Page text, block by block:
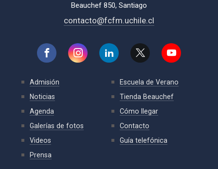
Beauchef 850, Santiago
contacto@fcfm.uchile.cl
Admisión
Noticias
Agenda
Galerías de fotos
Videos
Prensa
Escuela de Verano
Tienda Beauchef
Cómo llegar
Contacto
Guía telefónica